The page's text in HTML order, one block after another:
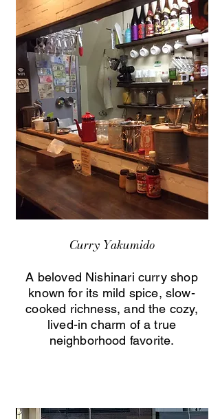
Curry Yakumido
A beloved Nishinari curry shop
known for its mild spice, slow-
cooked richness, and the cozy,
lived-in charm of a true
neighborhood favorite.